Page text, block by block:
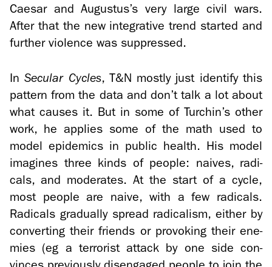
Cae­sar and Au­gus­tus’s very large civil wars.
After that the new in­te­gra­tive trend started and
fur­ther vi­o­lence was sup­pressed.
InSec­u­lar Cy­cles, T&N mostly just iden­tify this
pat­tern from the data and don’t talk a lot about
what causes it. But in some of Turchin’s other
work, he ap­plies some of the math used to
model epi­demics in pub­lic health. His model
imag­ines three kinds of peo­ple: naives, rad­i­
cals, and mod­er­ates. At the start of a cycle,
most peo­ple are naive, with a few rad­i­cals.
Rad­i­cals grad­u­ally spread rad­i­cal­ism, ei­ther by
con­vert­ing their friends or pro­vok­ing their en­e­
mies (eg a ter­ror­ist at­tack by one side con­